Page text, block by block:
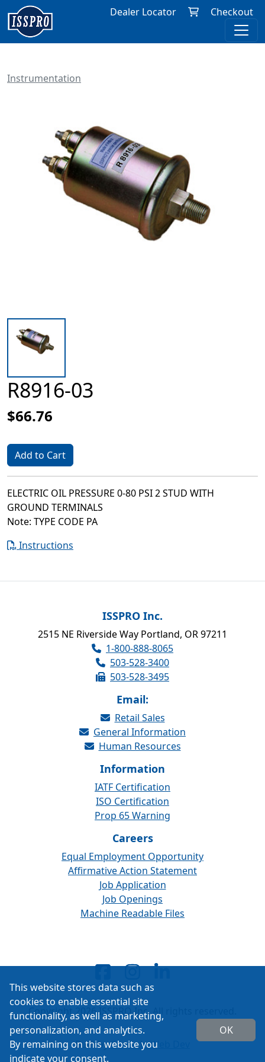
Dealer Locator Checkout
Instrumentation
R8916-03
$66.76
Add to Cart
ELECTRIC OIL PRESSURE 0-80 PSI 2 STUD WITH
GROUND TERMINALS
Note: TYPE CODE PA
Instructions
ISSPRO Inc.
2515 NE Riverside Way Portland, OR 97211
1-800-888-8065
503-528-3400
503-528-3495
Email:
Retail Sales
General Information
Human Resources
Information
IATF Certification
ISO Certification
Prop 65 Warning
Careers
Equal Employment Opportunity
Affirmative Action Statement
Job Application
Job Openings
Machine Readable Files
Copyright 2026 ISSPRO Inc. All rights reserved.
Built byCascade Web Dev
This website stores data such as
cookies to enable essential site
functionality, as well as marketing,
personalization, and analytics.
By remaining on this website you
indicate your consent.
OK